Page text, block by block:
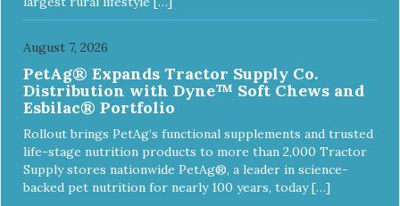
August 7, 2026
PetAg® Expands Tractor Supply Co.
Distribution with Dyne™ Soft Chews and
Esbilac® Portfolio
Rollout brings PetAg’s functional supplements and trusted
life-stage nutrition products to more than 2,000 Tractor
Supply stores nationwide PetAg®, a leader in science-
backed pet nutrition for nearly 100 years, today […]